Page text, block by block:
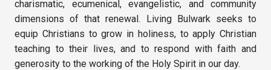
charismatic, ecumenical, evangelistic, and community
dimensions of that renewal. Living Bulwark seeks to
equip Christians to grow in holiness, to apply Christian
teaching to their lives, and to respond with faith and
generosity to the working of the Holy Spirit in our day.